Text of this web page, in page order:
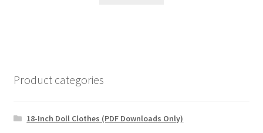
Product categories
18-Inch Doll Clothes (PDF Downloads Only)